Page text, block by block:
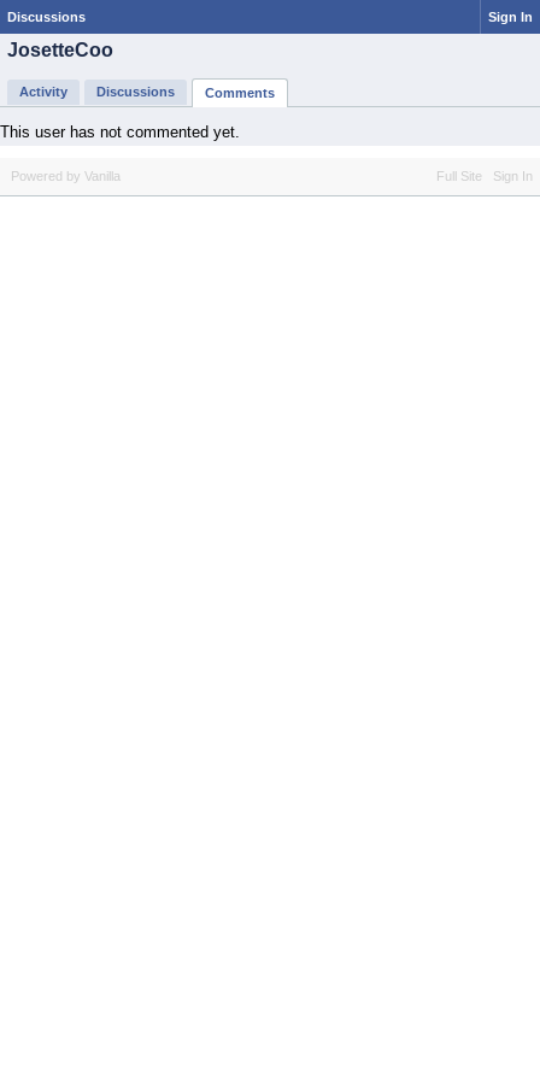
Discussions Sign In
JosetteCoo
Activity Discussions Comments
This user has not commented yet.
Full Site Sign In
Powered by Vanilla